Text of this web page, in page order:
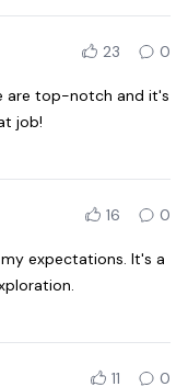
23 0
are top-notch and it's
job!
16 0
expectations. It's a
11 0